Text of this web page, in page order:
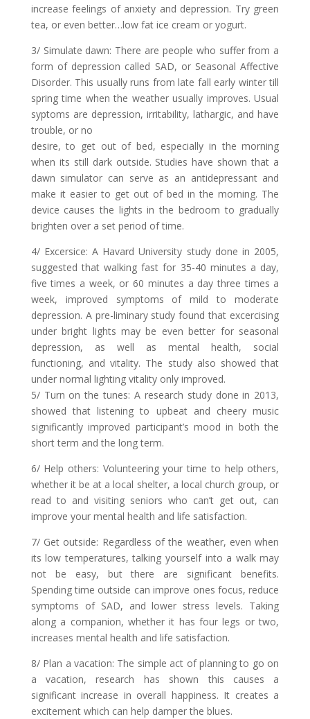
increase feelings of anxiety and depression. Try green
tea, or even better…low fat ice cream or yogurt.
3/ Simulate dawn: There are people who suffer from a
form of depression called SAD, or Seasonal Affective
Disorder. This usually runs from late fall early winter till
spring time when the weather usually improves. Usual
syptoms are depression, irritability, lathargic, and have
trouble, or no
desire, to get out of bed, especially in the morning
when its still dark outside. Studies have shown that a
dawn simulator can serve as an antidepressant and
make it easier to get out of bed in the morning. The
device causes the lights in the bedroom to gradually
brighten over a set period of time.
4/ Excersice: A Havard University study done in 2005,
suggested that walking fast for 35-40 minutes a day,
five times a week, or 60 minutes a day three times a
week, improved symptoms of mild to moderate
depression. A pre-liminary study found that excercising
under bright lights may be even better for seasonal
depression, as well as mental health, social
functioning, and vitality. The study also showed that
under normal lighting vitality only improved.
5/ Turn on the tunes: A research study done in 2013,
showed that listening to upbeat and cheery music
significantly improved participant’s mood in both the
short term and the long term.
6/ Help others: Volunteering your time to help others,
whether it be at a local shelter, a local church group, or
read to and visiting seniors who can’t get out, can
improve your mental health and life satisfaction.
7/ Get outside: Regardless of the weather, even when
its low temperatures, talking yourself into a walk may
not be easy, but there are significant benefits.
Spending time outside can improve ones focus, reduce
symptoms of SAD, and lower stress levels. Taking
along a companion, whether it has four legs or two,
increases mental health and life satisfaction.
8/ Plan a vacation: The simple act of planning to go on
a vacation, research has shown this causes a
significant increase in overall happiness. It creates a
excitement which can help damper the blues.